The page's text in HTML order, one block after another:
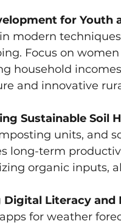
for Youth
modern
Focus on
household
and innovative
Sustainable Soil
units, and
long-term
organic inputs,
Digital Literacy and
for weather